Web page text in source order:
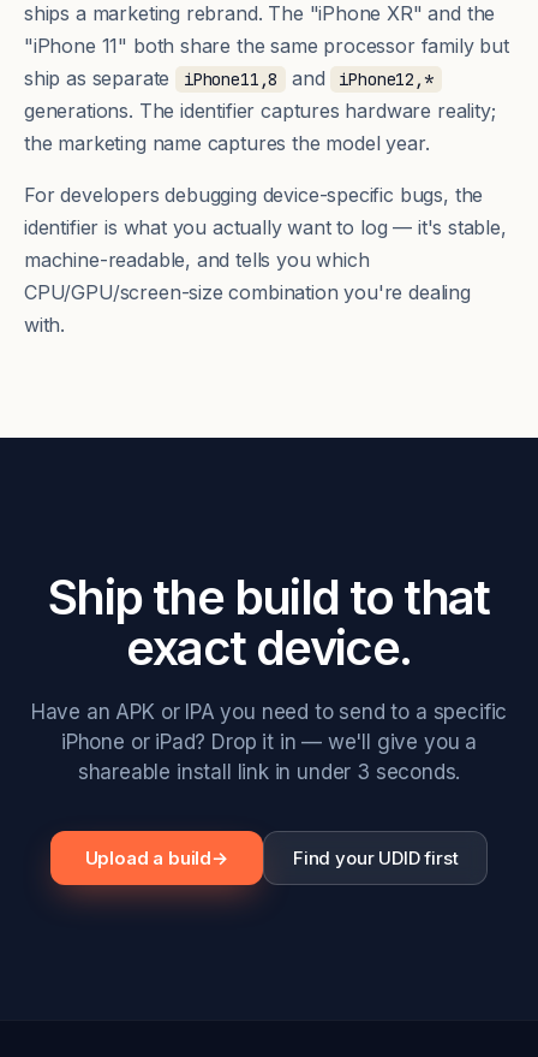
ships a marketing rebrand. The "iPhone XR" and the
"iPhone 11" both share the same processor family but
ship as separate
iPhone11,8 and iPhone12,*
generations. The identifier captures hardware reality;
the marketing name captures the model year.
For developers debugging device-specific bugs, the
identifier is what you actually want to log — it's stable,
machine-readable, and tells you which
CPU/GPU/screen-size combination you're dealing
with.
Ship the build to that
exact device.
Have an APK or IPA you need to send to a specific
iPhone or iPad? Drop it in — we'll give you a
shareable install link in under 3 seconds.
Upload a build→ Find your UDID first